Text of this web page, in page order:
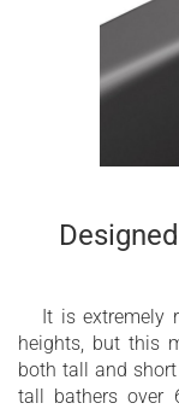
It is extremely
heights, but this
both tall and
tall bathers over